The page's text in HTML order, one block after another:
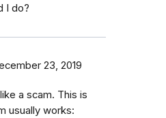
I do?
23, 2019
a scam. This is
usually works: